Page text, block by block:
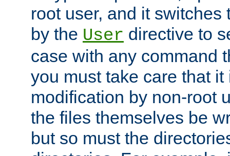
root user, and it switches
by the User directive to
case with any command
you must take care that
modification by non-root
the files themselves be
but so must the